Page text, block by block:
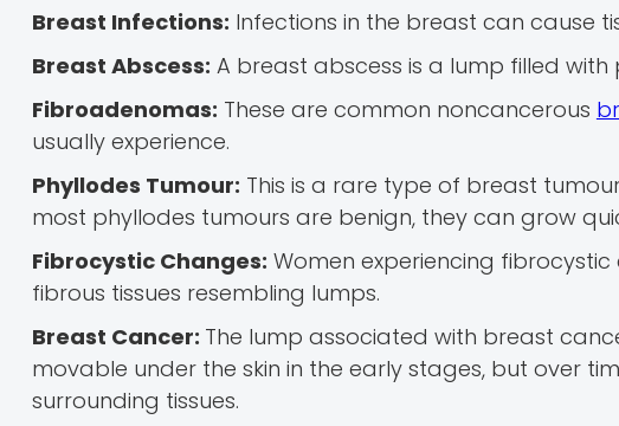
Breast Infections: Infections in the breast can cause
Breast Abscess: A breast abscess is a lump filled
Fibroadenomas: These are common noncancerous
usually experience.
Phyllodes Tumour: This is a rare type of breast
most phyllodes tumours are benign, they can grow
Fibrocystic Changes: Women experiencing
fibrous tissues resembling lumps.
Breast Cancer: The lump associated with breast
movable under the skin in the early stages, but over
surrounding tissues.